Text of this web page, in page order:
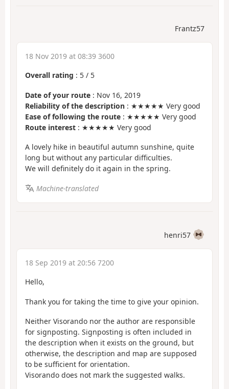
Frantz57
18 Nov 2019 at 08:39 3600
Overall rating : 5 / 5
Date of your route : Nov 16, 2019
Reliability of the description : ★★★★★ Very good
Ease of following the route : ★★★★★ Very good
Route interest : ★★★★★ Very good
A lovely hike in beautiful autumn sunshine, quite
long but without any particular difficulties.
We will definitely do it again in the spring.
Machine-translated
henri57
18 Sep 2019 at 20:56 7200
Hello,
Thank you for taking the time to give your opinion.
Neither Visorando nor the author are responsible
for signposting. Signposting is often included in
the description when it exists on the ground, but
otherwise, the description and map are supposed
to be sufficient for orientation.
Visorando does not mark the suggested walks.